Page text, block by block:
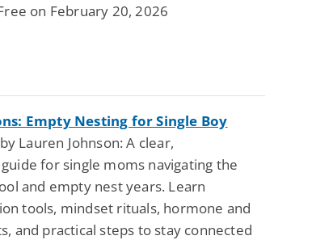
on February 20, 2026
Empty Nesting for Single Boy
by Lauren Johnson: A clear,
for single moms navigating the
and empty nest years. Learn
tools, mindset rituals, hormone and
and practical steps to stay connected